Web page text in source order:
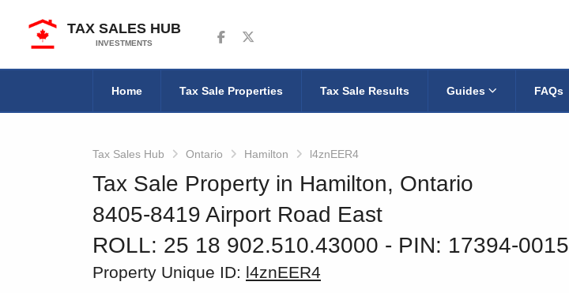
TAX SALES HUB
INVESTMENTS
Follow us on Facebook
Follow us on Twitter
Home Tax Sale Properties Tax Sale Results Guides FAQs
Tax Sales Hub Ontario Hamilton l4znEER4
Tax Sale Property in Hamilton, Ontario
8405-8419 Airport Road East
ROLL: 25 18 902.510.43000 ‐ PIN: 17394-0015
Property Unique ID: l4znEER4